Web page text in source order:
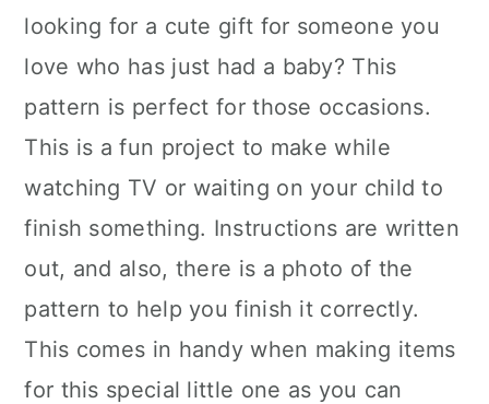
looking for a cute gift for someone you
love who has just had a baby? This
pattern is perfect for those occasions.
This is a fun project to make while
watching TV or waiting on your child to
finish something. Instructions are written
out, and also, there is a photo of the
pattern to help you finish it correctly.
This comes in handy when making items
for this special little one as you can